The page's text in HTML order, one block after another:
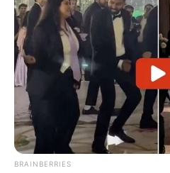
BRAINBERRIES